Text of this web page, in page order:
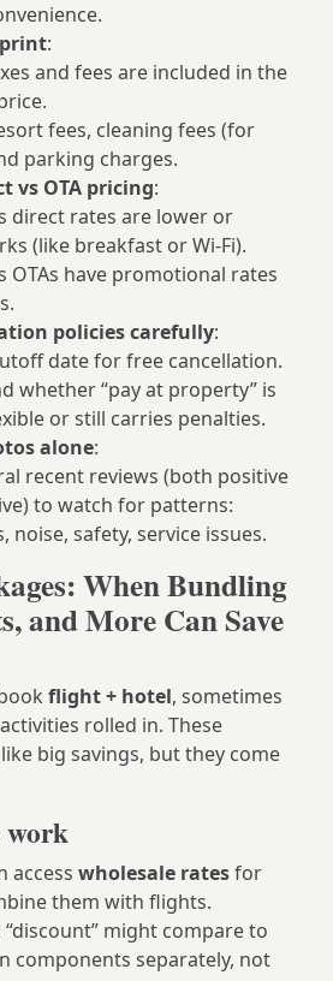
:
and fees are included in the
fees, cleaning fees (for
parking charges.
vs OTA pricing:
direct rates are lower or
(like breakfast or Wi‑Fi).
OTAs have promotional rates
policies carefully:
date for free cancellation.
whether “pay at property” is
or still carries penalties.
alone:
recent reviews (both positive
to watch for patterns:
noise, safety, service issues.
When Bundling
and More Can Save
flight + hotel, sometimes
rolled in. These
big savings, but they come
work
access wholesale ratesfor
them with flights.
might compare to
components separately, not